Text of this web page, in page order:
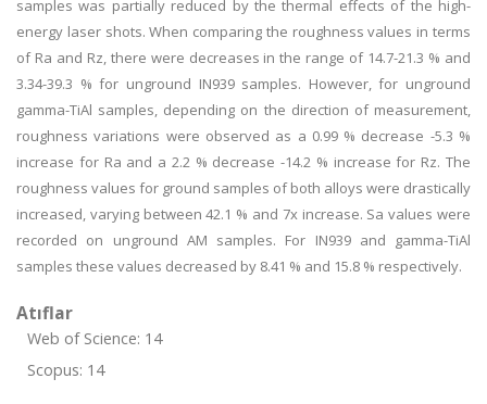
samples was partially reduced by the thermal effects of the high-
energy laser shots. When comparing the roughness values in terms
of Ra and Rz, there were decreases in the range of 14.7-21.3 % and
3.34-39.3 % for unground IN939 samples. However, for unground
gamma-TiAl samples, depending on the direction of measurement,
roughness variations were observed as a 0.99 % decrease -5.3 %
increase for Ra and a 2.2 % decrease -14.2 % increase for Rz. The
roughness values for ground samples of both alloys were drastically
increased, varying between 42.1 % and 7x increase. Sa values were
recorded on unground AM samples. For IN939 and gamma-TiAl
samples these values decreased by 8.41 % and 15.8 % respectively.
Atıflar
Web of Science: 14
Scopus: 14